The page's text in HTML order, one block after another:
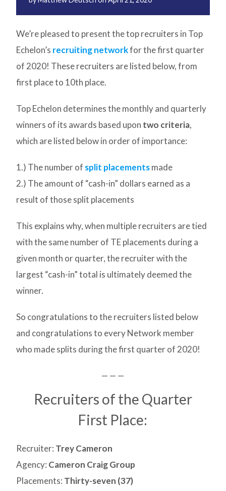
We’re pleased to present the top recruiters in Top
Echelon’s recruiting networkfor the first quarter
of 2020! These recruiters are listed below, from
first place to 10th place.
Top Echelon determines the monthly and quarterly
winners of its awards based upon two criteria,
which are listed below in order of importance:
1.) The number of split placementsmade
2.) The amount of “cash-in” dollars earned as a
result of those split placements
This explains why, when multiple recruiters are tied
with the same number of TE placements during a
given month or quarter, the recruiter with the
largest “cash-in” total is ultimately deemed the
winner.
So congratulations to the recruiters listed below
and congratulations to every Network member
who made splits during the first quarter of 2020!
— — —
Recruiters of the Quarter
First Place:
Recruiter: Trey Cameron
Agency: Cameron Craig Group
Placements: Thirty-seven (37)